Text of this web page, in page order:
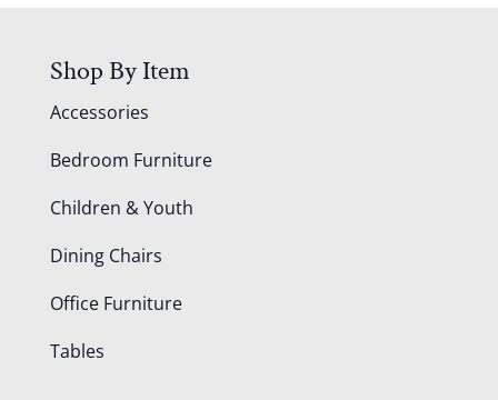
Shop By Item
Accessories
Bedroom Furniture
Children & Youth
Dining Chairs
Office Furniture
Tables